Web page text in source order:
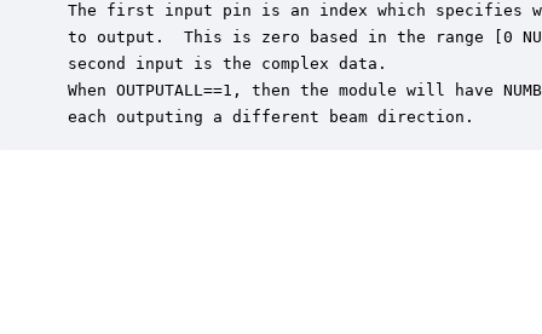
The first input pin is an index which specifies
to output.  This is zero based in the range [0
second input is the complex data.
When OUTPUTALL==1, then the module will have
each outputing a different beam direction.